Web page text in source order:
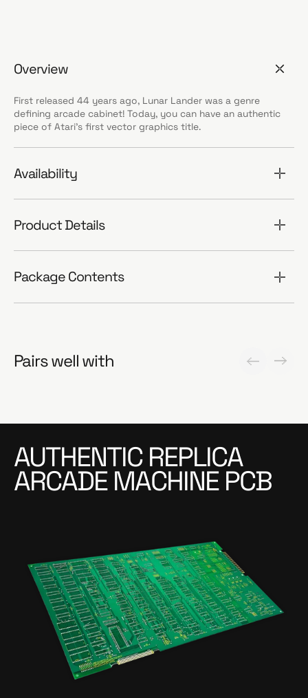
Overview
First released 44 years ago, Lunar Lander was a genre
defining arcade cabinet! Today, you can have an authentic
piece of Atari’s first vector graphics title.
Availability
Product Details
Package Contents
Pairs well with
AUTHENTIC REPLICA
ARCADE MACHINE PCB